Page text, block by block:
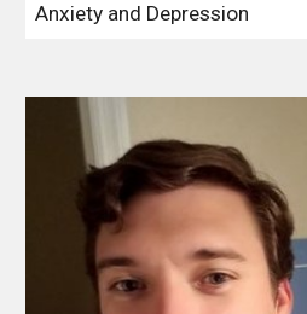
Anxiety and Depression